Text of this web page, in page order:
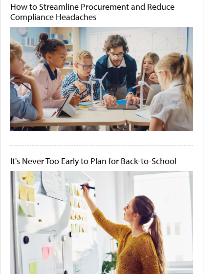
How to Streamline Procurement and Reduce
Compliance Headaches
It's Never Too Early to Plan for Back-to-School